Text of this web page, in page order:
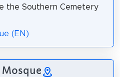
the Southern Cemetery
(EN)
Mosque